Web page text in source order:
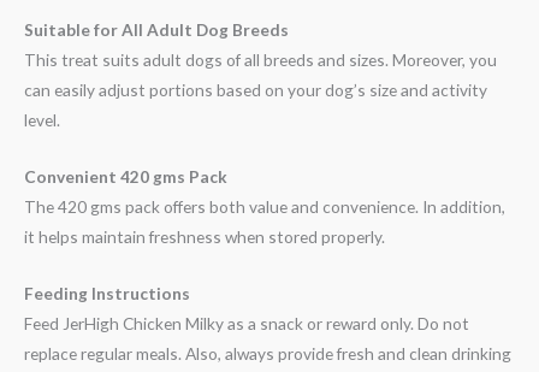
Suitable for All Adult Dog Breeds
This treat suits adult dogs of all breeds and sizes. Moreover, you
can easily adjust portions based on your dog’s size and activity
level.
Convenient 420 gms Pack
The 420 gms pack offers both value and convenience. In addition,
it helps maintain freshness when stored properly.
Feeding Instructions
Feed JerHigh Chicken Milky as a snack or reward only. Do not
replace regular meals. Also, always provide fresh and clean drinking